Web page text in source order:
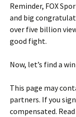
Reminder, FOX
and big
over five billion
good fight.
Now, let’s find a
This page may
partners. If you
compensated.